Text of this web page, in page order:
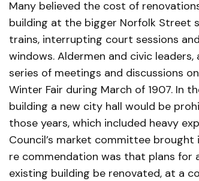
Many believed the cost of
building at the bigger Norfolk Street
trains, interrupting court sessions
windows. Aldermen and civic
series of meetings and discussions
Winter Fair during March of 1907. In
building a new city hall would be
those years, which included heavy
Council’s market committee
re commendation was that plans for
existing building be renovated, at a